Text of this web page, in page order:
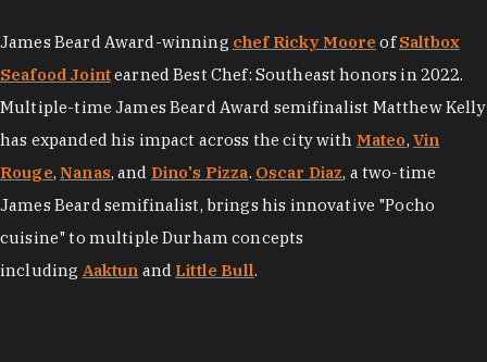
James Beard Award-winning chef Ricky Moore ofSaltbox
Seafood Jointearned Best Chef: Southeast honors in 2022.
Multiple-time James Beard Award semifinalist Matthew Kelly
has expanded his impact across the city with Mateo, Vin
Rouge,Nanas, and Dino's Pizza. Oscar Diaz, a two-time
James Beard semifinalist, brings his innovative "Pocho
cuisine" to multiple Durham concepts
including Aaktun and Little Bull.